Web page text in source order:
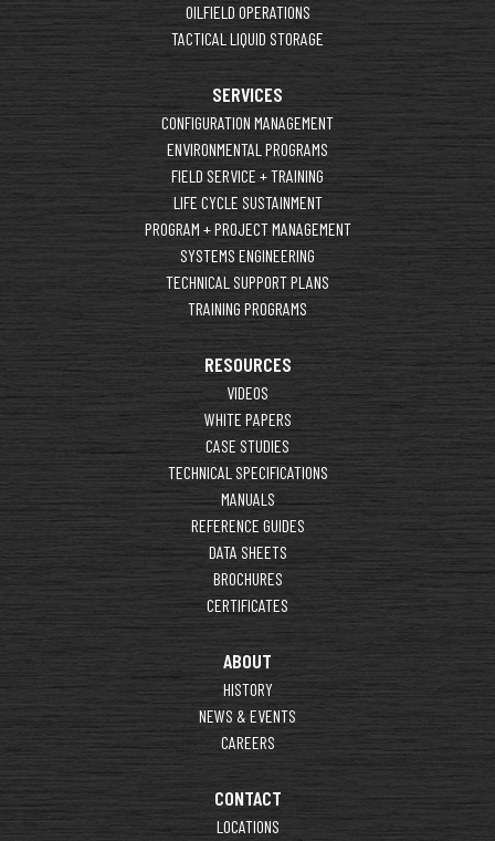
OILFIELD OPERATIONS
TACTICAL LIQUID STORAGE
SERVICES
CONFIGURATION MANAGEMENT
ENVIRONMENTAL PROGRAMS
FIELD SERVICE + TRAINING
LIFE CYCLE SUSTAINMENT
PROGRAM + PROJECT MANAGEMENT
SYSTEMS ENGINEERING
TECHNICAL SUPPORT PLANS
TRAINING PROGRAMS
RESOURCES
VIDEOS
WHITE PAPERS
CASE STUDIES
TECHNICAL SPECIFICATIONS
MANUALS
REFERENCE GUIDES
DATA SHEETS
BROCHURES
CERTIFICATES
ABOUT
HISTORY
NEWS & EVENTS
CAREERS
CONTACT
LOCATIONS